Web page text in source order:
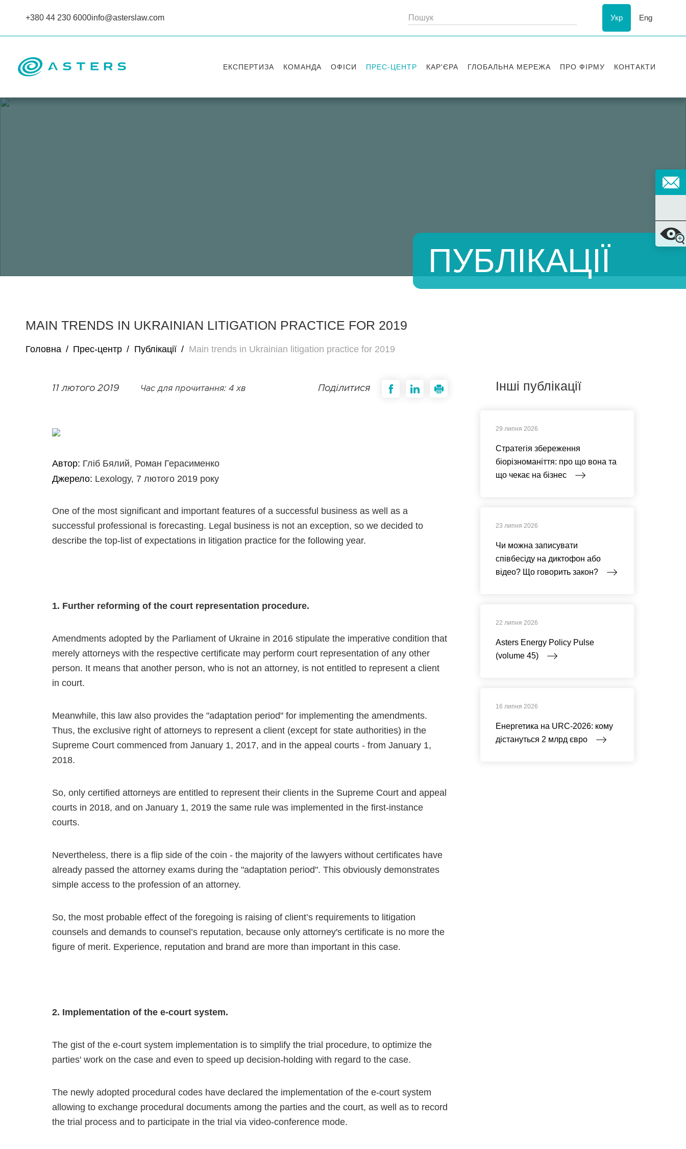
+380 44 230 6000info@asterslaw.com Укр Eng
ЕКСПЕРТИЗА КОМАНДА ОФІСИ ПРЕС-ЦЕНТР КАР'ЄРА ГЛОБАЛЬНА МЕРЕЖА ПРО ФІРМУ КОНТАКТИ
ПУБЛІКАЦІЇ
MAIN TRENDS IN UKRAINIAN LITIGATION PRACTICE FOR 2019
Головна / Прес-центр / Публікації / Main trends in Ukrainian litigation practice for 2019
11 лютого 2019 Час для прочитання: 4 хв Поділитися
Автор: Гліб Бялий, Роман Герасименко
Джерело: Lexology, 7 лютого 2019 року
One of the most significant and important features of a successful business as well as a
successful professional is forecasting. Legal business is not an exception, so we decided to
describe the top-list of expectations in litigation practice for the following year.
1. Further reforming of the court representation procedure.
Amendments adopted by the Parliament of Ukraine in 2016 stipulate the imperative condition that
merely attorneys with the respective certificate may perform court representation of any other
person. It means that another person, who is not an attorney, is not entitled to represent a client
in court.
Meanwhile, this law also provides the "adaptation period" for implementing the amendments.
Thus, the exclusive right of attorneys to represent a client (except for state authorities) in the
Supreme Court commenced from January 1, 2017, and in the appeal courts - from January 1,
2018.
So, only certified attorneys are entitled to represent their clients in the Supreme Court and appeal
courts in 2018, and on January 1, 2019 the same rule was implemented in the first-instance
courts.
Nevertheless, there is a flip side of the coin - the majority of the lawyers without certificates have
already passed the attorney exams during the "adaptation period". This obviously demonstrates
simple access to the profession of an attorney.
So, the most probable effect of the foregoing is raising of client’s requirements to litigation
counsels and demands to counsel’s reputation, because only attorney's certificate is no more the
figure of merit. Experience, reputation and brand are more than important in this case.
2. Implementation of the e-court system.
The gist of the e-court system implementation is to simplify the trial procedure, to optimize the
parties' work on the case and even to speed up decision-holding with regard to the case.
The newly adopted procedural codes have declared the implementation of the e-court system
allowing to exchange procedural documents among the parties and the court, as well as to record
the trial process and to participate in the trial via video-conference mode.
Інші публікації
29 липня 2026
Стратегія збереження
біорізноманіття: про що вона та
що чекає на бізнес
23 липня 2026
Чи можна записувати
співбесіду на диктофон або
відео? Що говорить закон?
22 липня 2026
Asters Energy Policy Pulse
(volume 45)
16 липня 2026
Енергетика на URC-2026: кому
дістануться 2 млрд євро